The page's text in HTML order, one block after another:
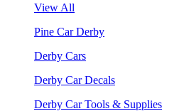
View All
Pine Car Derby
Derby Cars
Derby Car Decals
Derby Car Tools & Supplies